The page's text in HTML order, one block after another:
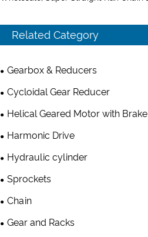
Related Category
Gearbox & Reducers
Cycloidal Gear Reducer
Helical Geared Motor with Brake
Harmonic Drive
Hydraulic cylinder
Sprockets
Chain
Gear and Racks